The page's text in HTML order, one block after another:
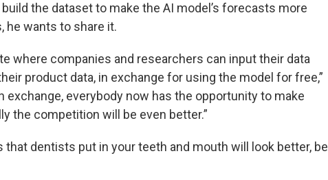
the dataset to make the AI model’s forecasts more
he wants to share it.
where companies and researchers can input their data
product data, in exchange for using the model for free,”
exchange, everybody now has the opportunity to make
the competition will be even better.”
that dentists put in your teeth and mouth will look better, be